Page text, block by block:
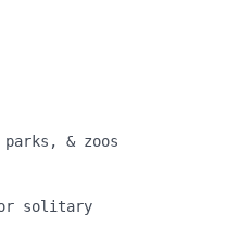
& zoos
solitary